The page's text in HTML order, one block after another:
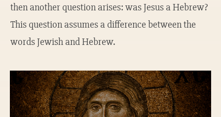
then another question arises: was Jesus a Hebrew?
This question assumes a difference between the
words Jewish and Hebrew.